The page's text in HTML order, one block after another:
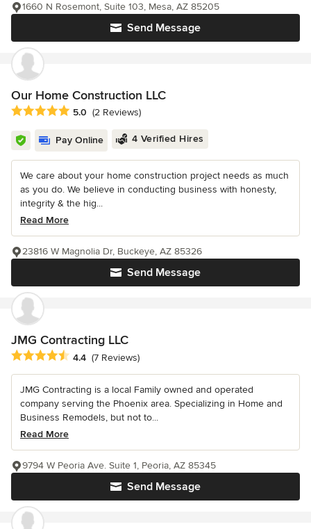
Send Message
1660 N Rosemont, Suite 103, Mesa, AZ 85205
Our Home Construction LLC
Average rating: 5 out of 5 stars
5.0 (2 Reviews)
Pay Online 4 Verified Hires
We care about your home construction project needs as much
as you do. We believe in conducting business with honesty,
integrity & the hig...
Read More
Send Message
23816 W Magnolia Dr, Buckeye, AZ 85326
JMG Contracting LLC
Average rating: 4.4 out of 5 stars
4.4 (7 Reviews)
JMG Contracting is a local Family owned and operated
company serving the Phoenix area. Specializing in Home and
Business Remodels, but not to...
Read More
Send Message
9794 W Peoria Ave. Suite 1, Peoria, AZ 85345